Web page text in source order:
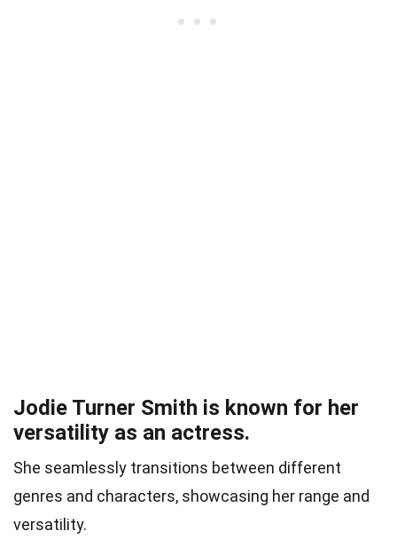
Jodie Turner Smith is known for her
versatility as an actress.
She seamlessly transitions between different
genres and characters, showcasing her range and
versatility.